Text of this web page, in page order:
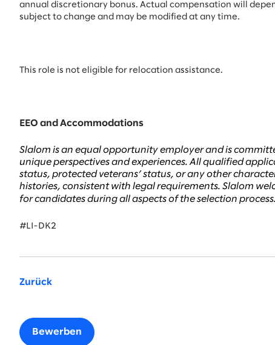
annual discretionary bonus. Actual compensation will
subject to change and may be modified at any time.
This role is not eligible for relocation assistance.
EEO and Accommodations
Slalom is an equal opportunity employer and is
unique perspectives and experiences. All qualified
status, protected veterans’ status, or any other
histories, consistent with legal requirements. Slalom
for candidates during all aspects of the selection
#LI-DK2
Zurück
Bewerben